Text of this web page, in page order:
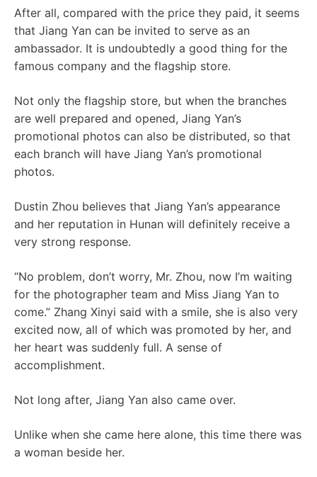
After all, compared with the price they paid, it seems
that Jiang Yan can be invited to serve as an
ambassador. It is undoubtedly a good thing for the
famous company and the flagship store.
Not only the flagship store, but when the branches
are well prepared and opened, Jiang Yan’s
promotional photos can also be distributed, so that
each branch will have Jiang Yan’s promotional
photos.
Dustin Zhou believes that Jiang Yan’s appearance
and her reputation in Hunan will definitely receive a
very strong response.
“No problem, don’t worry, Mr. Zhou, now I’m waiting
for the photographer team and Miss Jiang Yan to
come.” Zhang Xinyi said with a smile, she is also very
excited now, all of which was promoted by her, and
her heart was suddenly full. A sense of
accomplishment.
Not long after, Jiang Yan also came over.
Unlike when she came here alone, this time there was
a woman beside her.